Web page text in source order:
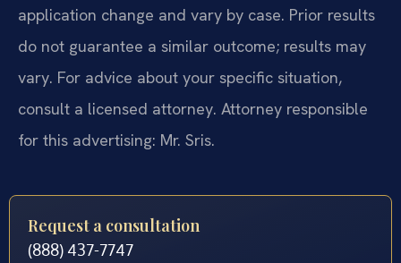
application change and vary by case. Prior results
do not guarantee a similar outcome; results may
vary. For advice about your specific situation,
consult a licensed attorney. Attorney responsible
for this advertising: Mr. Sris.
Request a consultation
(888) 437-7747